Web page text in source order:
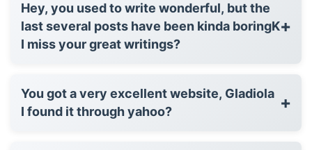
Hey, you used to write wonderful, but the
last several posts have been kinda boringK
I miss your great writings?
+
You got a very excellent website, Gladiola
I found it through yahoo?
+